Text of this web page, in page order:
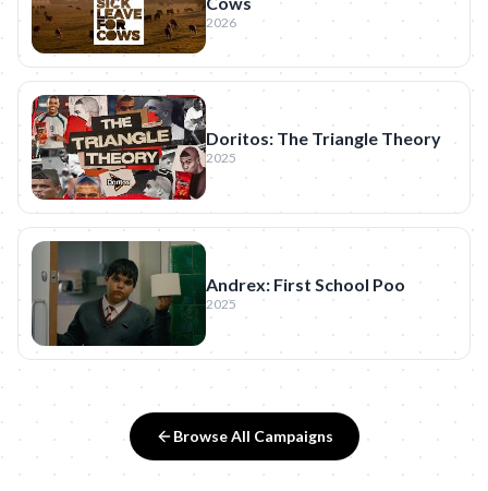
2026
Doritos: The Triangle Theory
2025
Andrex: First School Poo
2025
Browse All Campaigns